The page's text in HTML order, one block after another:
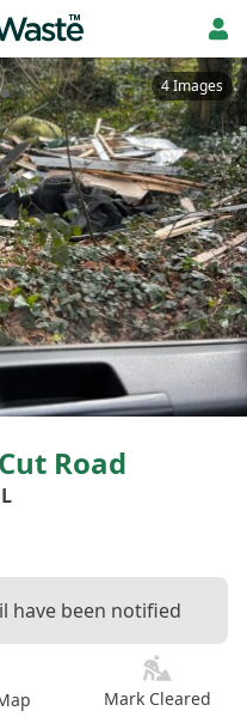
4 Images
Road
have been notified
Mark Cleared